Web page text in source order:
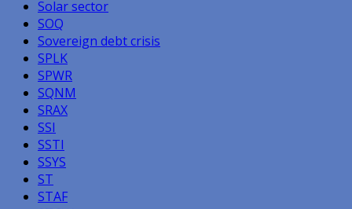
Solar sector
SOQ
Sovereign debt crisis
SPLK
SPWR
SQNM
SRAX
SSI
SSTI
SSYS
ST
STAF